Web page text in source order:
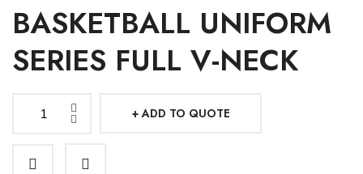
BASKETBALL UNIFORM
SERIES FULL V-NECK
Basketball
Series
ADD TO QUOTE